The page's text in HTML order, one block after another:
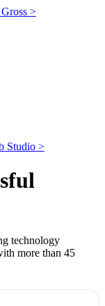
>
Studio >
technology
more than 45